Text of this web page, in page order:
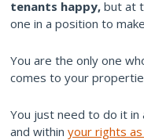
tenants happy, but at
one in a position to
You are the only one
comes to your
You just need to do it
and within your rights